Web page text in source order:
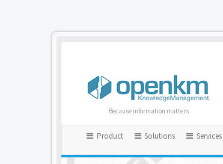
Because information matters
Product Solutions Services